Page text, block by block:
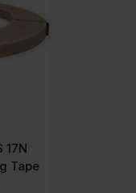
17N
Tape